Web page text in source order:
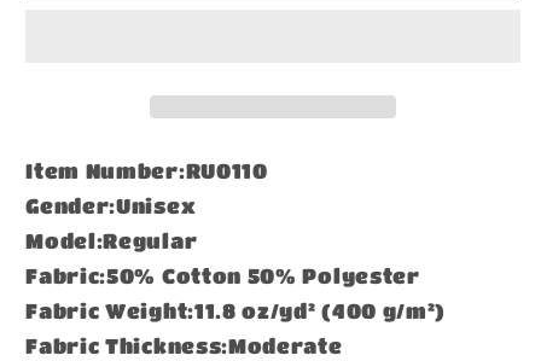
Item Number:RU0110
Gender:Unisex
Model:Regular
Fabric:50% Cotton 50% Polyester
Fabric Weight:11.8 oz/yd² (400 g/m²)
Fabric Thickness:Moderate